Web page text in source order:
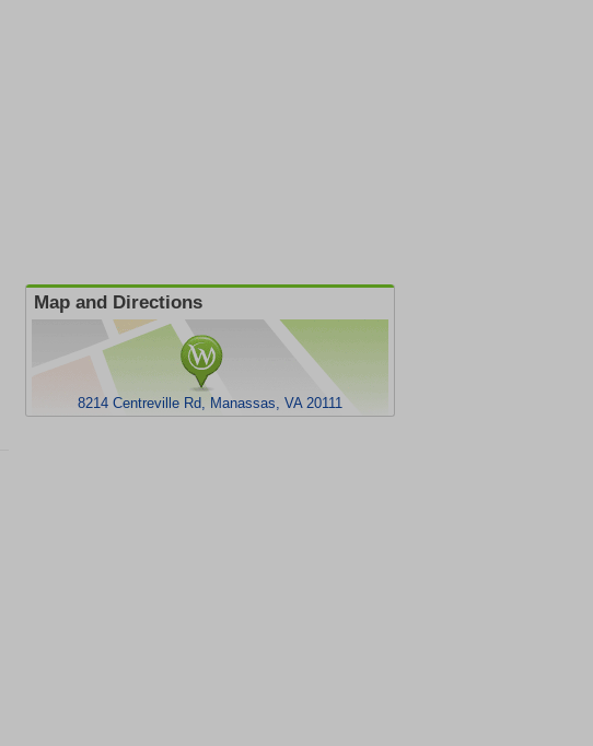
Map and Directions
8214 Centreville Rd, Manassas, VA 20111